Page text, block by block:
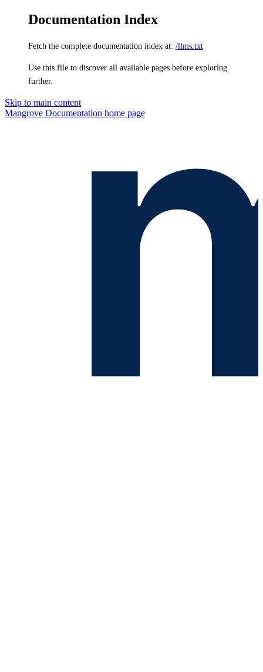
Documentation Index
Fetch the complete documentation index at: /llms.txt
Use this file to discover all available pages before exploring
further.
Skip to main content
Mangrove Documentation home page